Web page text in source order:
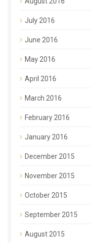
July 2016
June 2016
May 2016
April 2016
March 2016
February 2016
January 2016
December 2015
November 2015
October 2015
September 2015
August 2015